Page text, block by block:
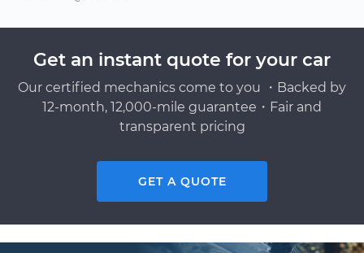
Get an instant quote for your car
Our certified mechanics come to you ・Backed by
12-month, 12,000-mile guarantee・Fair and
transparent pricing
GET A QUOTE